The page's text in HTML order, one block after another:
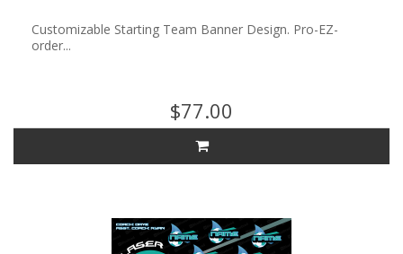
Customizable Starting Team Banner Design. Pro-EZ-
order...
$77.00